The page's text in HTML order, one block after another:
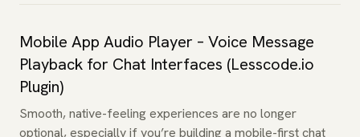
Mobile App Audio Player – Voice Message
Playback for Chat Interfaces (Lesscode.io
Plugin)
Smooth, native-feeling experiences are no longer
optional, especially if you’re building a mobile-first chat